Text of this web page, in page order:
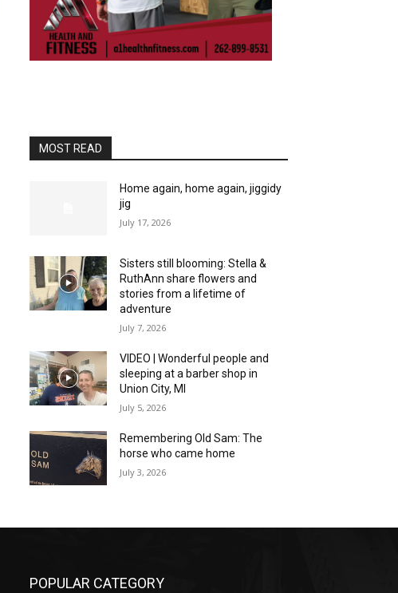
MOST READ
Home again, home again, jiggidy
jig
July 17, 2026
Sisters still blooming: Stella &
RuthAnn share flowers and
stories from a lifetime of
adventure
July 7, 2026
VIDEO | Wonderful people and
sleeping at a barber shop in
Union City, MI
July 5, 2026
Remembering Old Sam: The
horse who came home
July 3, 2026
POPULAR CATEGORY